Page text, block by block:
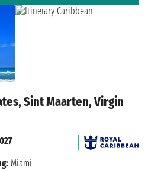
Sint Maarten, Virgin
Miami